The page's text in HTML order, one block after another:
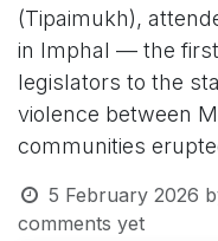
(Tipaimukh),
in Imphal — the
legislators to the
violence between
communities
5 February 2026
comments yet